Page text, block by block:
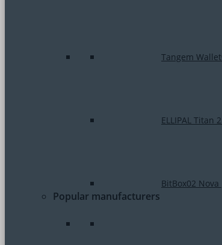
Tangem Wallet
ELLIPAL Titan
BitBox02 Nova
Popular manufacturers